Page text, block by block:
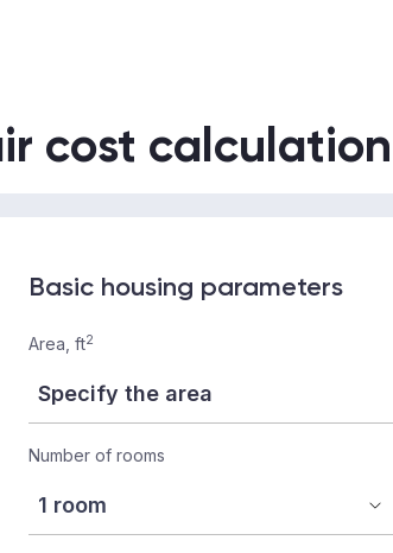
cost
Basic housing parameters
Area, ft2
Number of rooms